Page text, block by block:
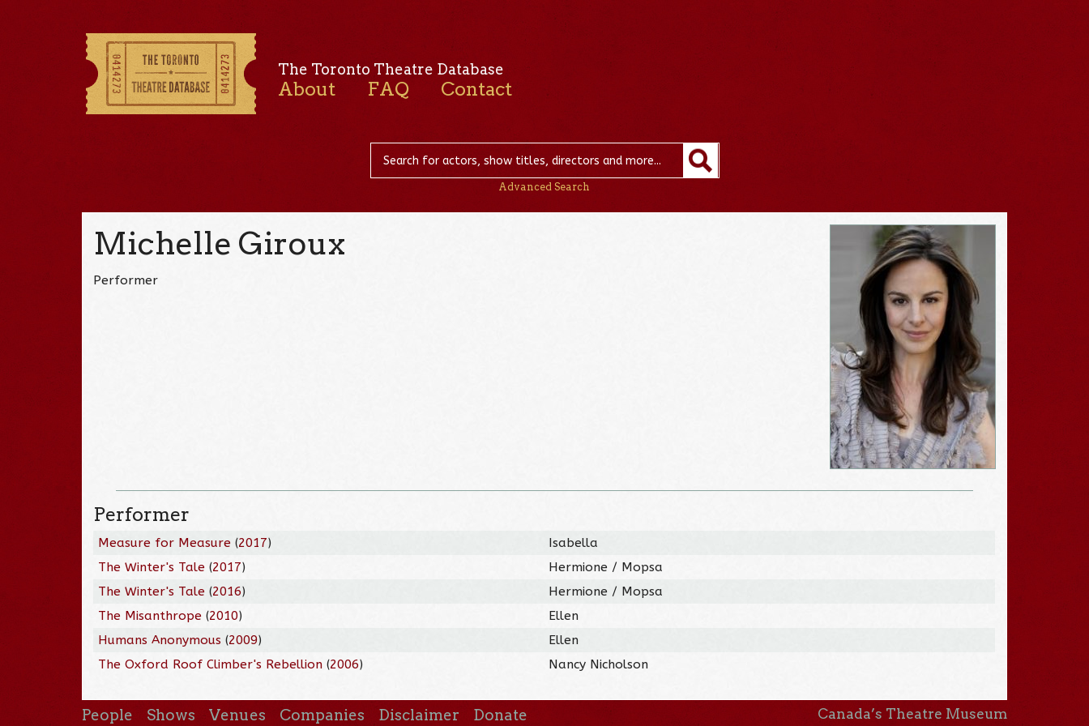
The Toronto Theatre Database
About FAQ Contact
Advanced Search
Michelle Giroux
Performer
Performer
Measure for Measure (2017)
Isabella
The Winter's Tale (2017)
Hermione / Mopsa
The Winter's Tale (2016)
Hermione / Mopsa
The Misanthrope (2010)
Ellen
Humans Anonymous (2009)
Ellen
The Oxford Roof Climber's Rebellion (2006) Nancy Nicholson
People Shows Venues Companies Disclaimer Donate Canada’s Theatre Museum